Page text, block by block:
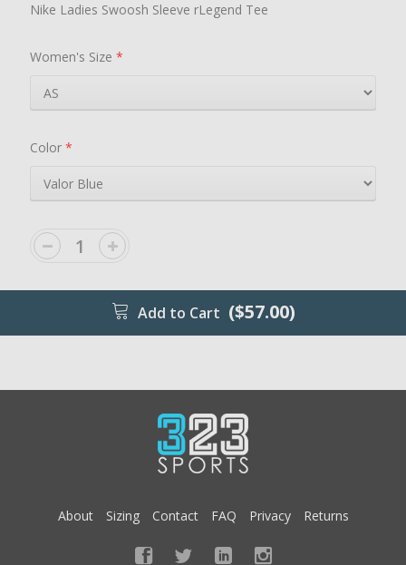
Nike Ladies Swoosh Sleeve rLegend Tee
Women's Size*
Color*
Add to Cart ($57.00)
About Sizing Contact FAQ Privacy Returns